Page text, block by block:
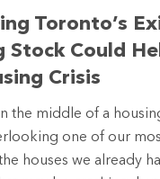
Toronto’s
Stock Could
Crisis
the middle of a
one of our
houses we already